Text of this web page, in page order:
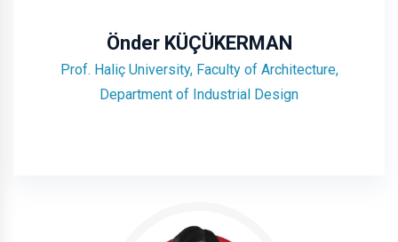
Önder KÜÇÜKERMAN
Prof. Haliç University, Faculty of Architecture,
Department of Industrial Design